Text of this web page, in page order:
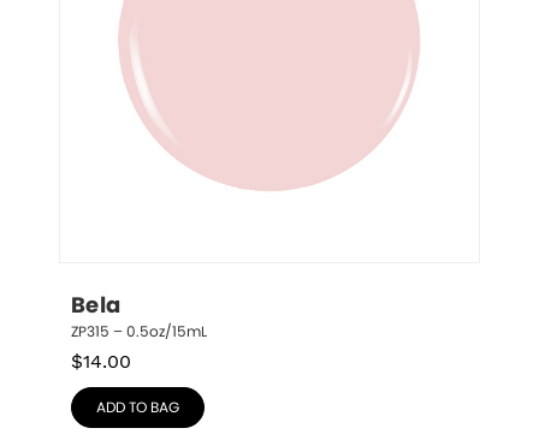
Bela
ZP315 – 0.5oz/15mL
$14.00
ADD TO BAG